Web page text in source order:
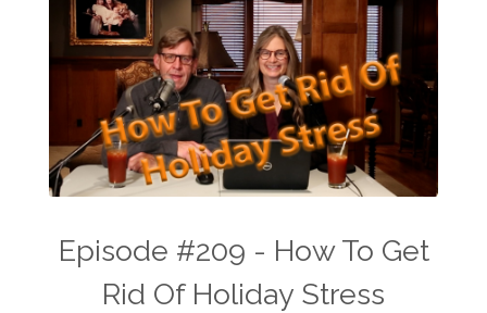
Episode #209 - How To Get
Rid Of Holiday Stress